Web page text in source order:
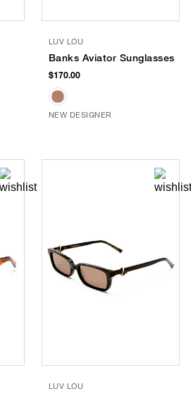
LUV LOU
Banks Aviator Sunglasses
$170.00
NEW DESIGNER
LUV LOU